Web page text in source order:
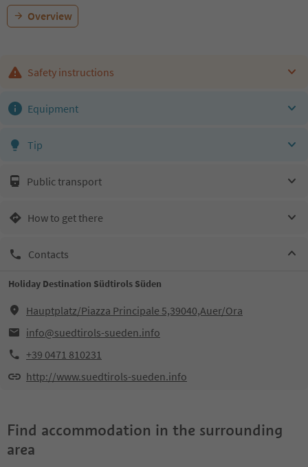
Overview
Safety instructions
Equipment
Tip
Public transport
How to get there
Contacts
Holiday Destination Südtirols Süden
Hauptplatz/Piazza Principale 5,39040,Auer/Ora
info@suedtirols-sueden.info
+39 0471 810231
http://www.suedtirols-sueden.info
Find accommodation in the surrounding
area